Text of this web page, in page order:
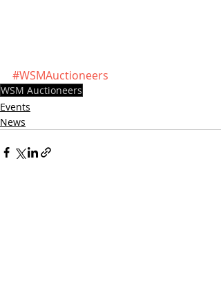
#WSMAuctioneers
WSM Auctioneers
Events
News